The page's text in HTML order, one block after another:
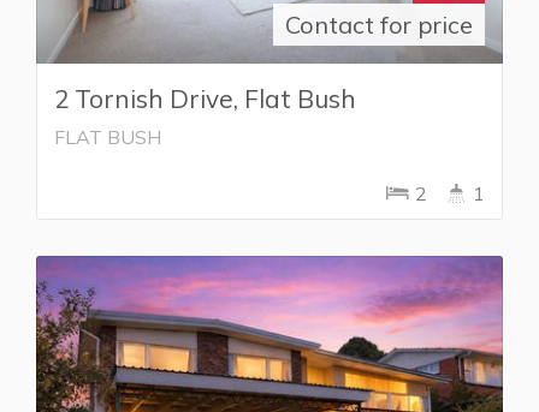
Contact for price
2 Tornish Drive, Flat Bush
FLAT BUSH
2 1